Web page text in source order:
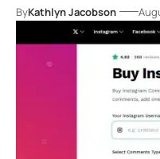
ByKathlyn Jacobson